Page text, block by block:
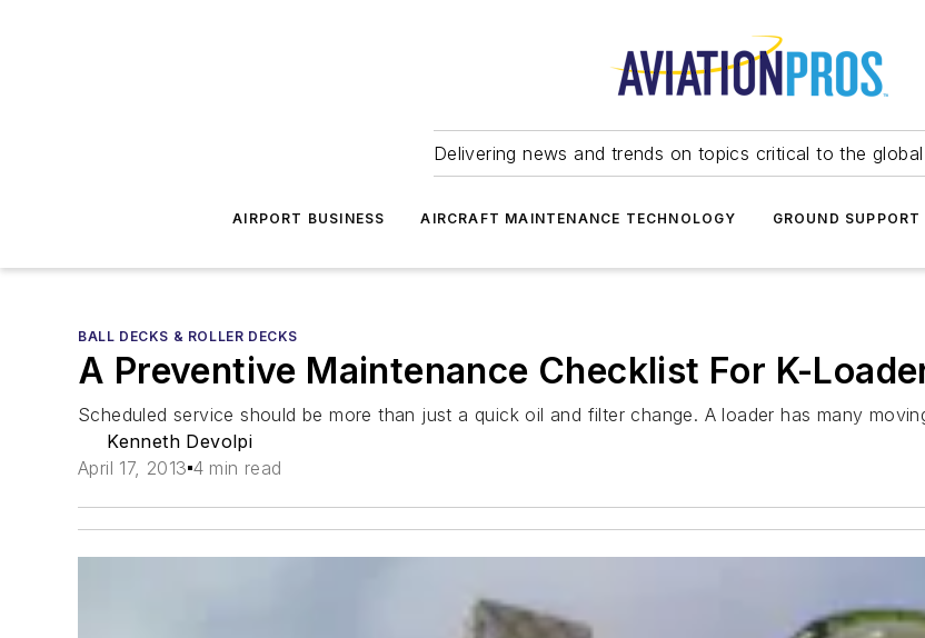
Delivering news and trends on topics critical to the
AIRPORT BUSINESS AIRCRAFT MAINTENANCE TECHNOLOGY GROUND
BALL DECKS & ROLLER DECKS
A Preventive Maintenance Checklist For K-
Scheduled service should be more than just a quick oil and filter change. A loader has many
Kenneth Devolpi
April 17, 2013 4 min read